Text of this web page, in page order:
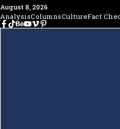
August 8, 2026
AnalysisColumnsCultureFact